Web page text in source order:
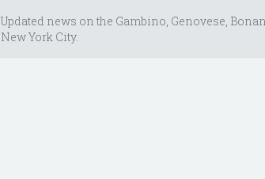
Updated news on the Gambino, Genovese,
New York City.